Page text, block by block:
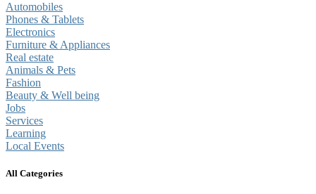
Automobiles
Phones & Tablets
Electronics
Furniture & Appliances
Real estate
Animals & Pets
Fashion
Beauty & Well being
Jobs
Services
Learning
Local Events
All Categories